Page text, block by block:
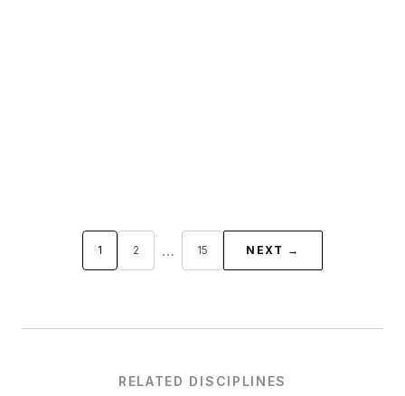
1 2 … 15 NEXT →
RELATED DISCIPLINES